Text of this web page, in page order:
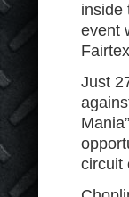
inside
event
Just
circuit